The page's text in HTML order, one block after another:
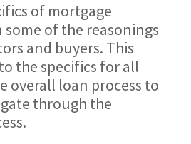
of mortgage
of the reasonings
and buyers. This
the specifics for all
overall loan process to
through the